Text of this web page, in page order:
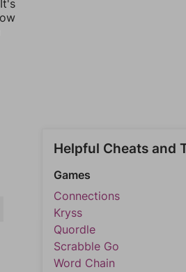
Helpful Cheats and
Games
Connections
Kryss
Quordle
Scrabble Go
Word Chain